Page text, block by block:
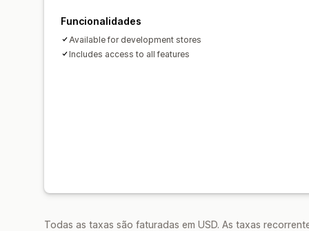
Funcionalidades
Available for development stores
Includes access to all features
Todas as taxas são faturadas em USD. As taxas